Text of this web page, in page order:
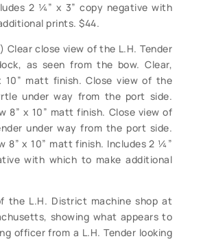
2 ¼” x 3” copy negative with
prints. $44.
Clear close view of the L.H. Tender
as seen from the bow. Clear,
10” matt finish. Close view of the
under way from the port side.
8” x 10” matt finish. Close view of
under way from the port side.
8” x 10” matt finish. Includes 2 ¼”
with which to make additional
the L.H. District machine shop at
showing what appears to
officer from a L.H. Tender looking